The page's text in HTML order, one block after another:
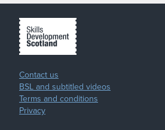
Contact us
BSL and subtitled videos
Terms and conditions
Privacy